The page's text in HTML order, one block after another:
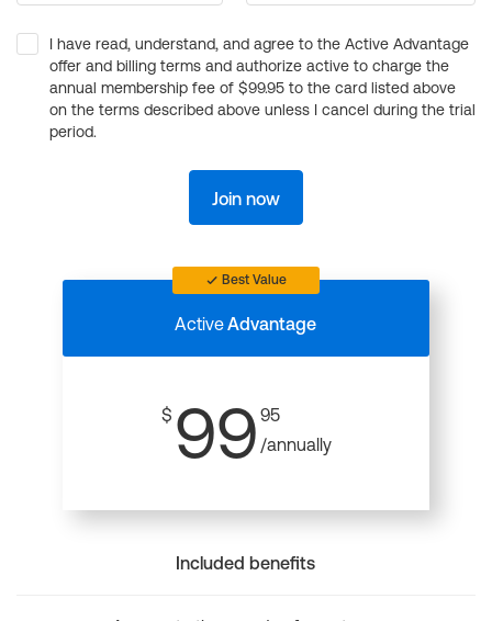
I have read, understand, and agree to the Active Advantage
offer and billing terms and authorize active to charge the
annual membership fee of $99.95 to the card listed above
on the terms described above unless I cancel during the trial
period.
Join now
Best Value
ActiveAdvantage
$ 99 95
/annually
Included benefits